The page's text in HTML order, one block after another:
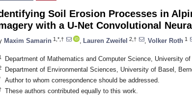
Soil Erosion Processes in
with a U-Net Convolutional
Maxim Samarin 1,*,† Lauren Zweifel 2,† Volker Roth 1
Department of Mathematics and Computer Science, University
Department of Environmental Sciences, University of Basel,
Author to whom correspondence should be addressed.
These authors contributed equally to this work.